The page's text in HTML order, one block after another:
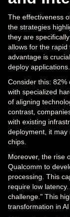
The effectiveness
the strategies
they are
allows for the
advantage is
deploy applications.
Consider this:
with specialized
of aligning
contrast,
with existing
deployment, it may
chips.
Moreover, the rise
Qualcomm to
processing. This
require low
challenge." This
transformation in AI